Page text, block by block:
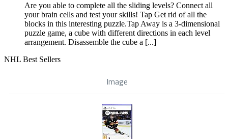
Are you able to complete all the sliding levels? Connect all
your brain cells and test your skills! Tap Get rid of all the
blocks in this interesting puzzle.Tap Away is a 3-dimensional
puzzle game, a cube with different directions in each level
arrangement. Disassemble the cube a [...]
NHL Best Sellers
Image